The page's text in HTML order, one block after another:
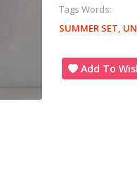
Tags Words:
SUMMER SET,
Add To